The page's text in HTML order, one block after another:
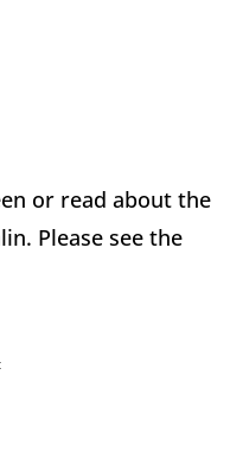
or read about the
Please see the